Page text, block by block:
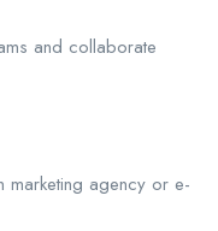
and collaborate
marketing agency or e-